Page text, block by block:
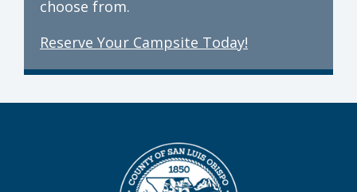
choose from.
Reserve Your Campsite Today!